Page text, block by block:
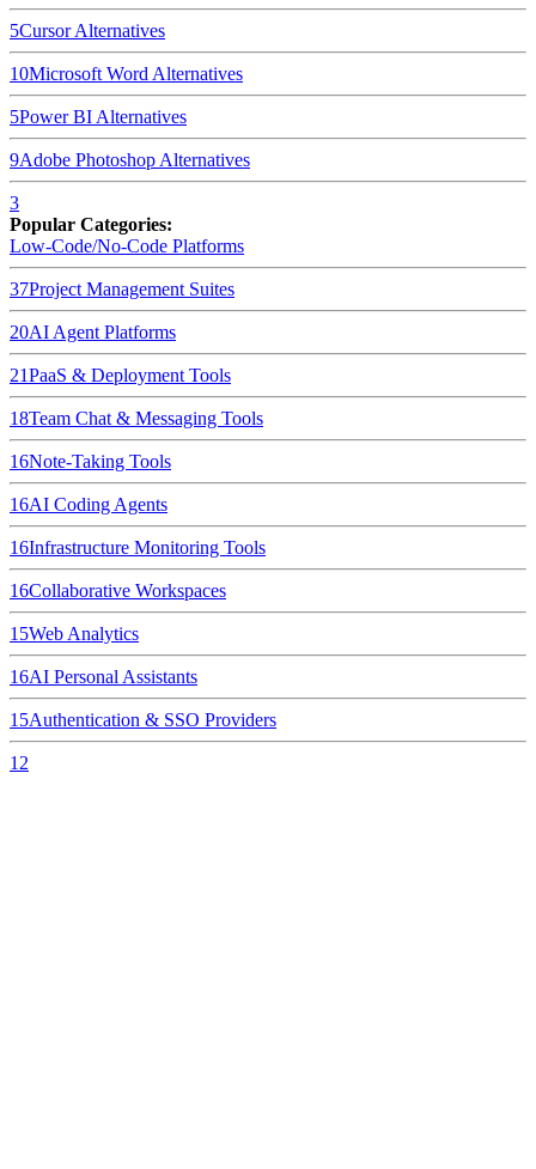
5CursorAlternatives
10Microsoft WordAlternatives
5Power BIAlternatives
9Adobe PhotoshopAlternatives
3
Popular Categories:
Low-Code/No-Code Platforms
37Project Management Suites
20AI Agent Platforms
21PaaS & Deployment Tools
18Team Chat & Messaging Tools
16Note-Taking Tools
16AI Coding Agents
16Infrastructure Monitoring Tools
16Collaborative Workspaces
15Web Analytics
16AI Personal Assistants
15Authentication & SSO Providers
12